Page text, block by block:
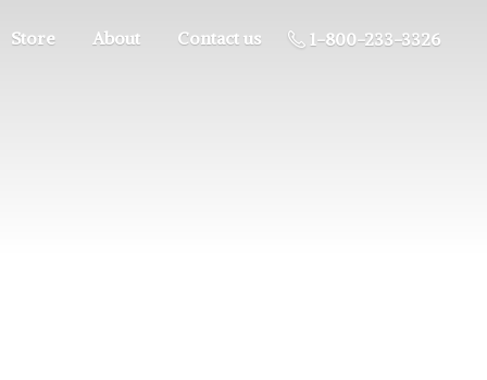
Store About Contact us 1-800-233-3326